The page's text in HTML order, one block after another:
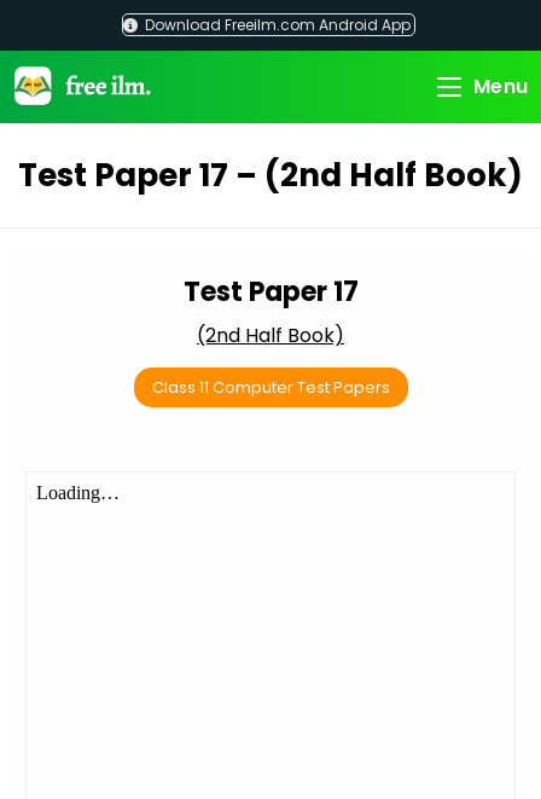
content
Download Freeilm.com Android App
Menu
Test Paper 17 – (2nd Half Book)
Test Paper 17
(2nd Half Book)
Class 11 Computer Test Papers